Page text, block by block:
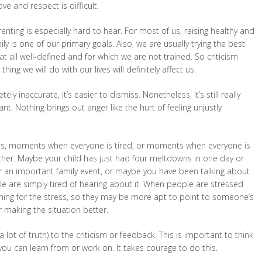
and respect is difficult.
is especially hard to hear. For most of us, raising healthy and
is one of our primary goals. Also, we are usually trying the best
all well-defined and for which we are not trained. So criticism
we will do with our lives will definitely affect us.
inaccurate, it’s easier to dismiss. Nonetheless, it’s still really
Nothing brings out anger like the hurt of feeling unjustly
moments when everyone is tired, or moments when everyone is
Maybe your child has just had four meltdowns in one day or
important family event, or maybe you have been talking about
are simply tired of hearing about it. When people are stressed
for the stress, so they may be more apt to point to someone’s
making the situation better.
lot of truth) to the criticism or feedback. This is important to think
can learn from or work on. It takes courage to do this.